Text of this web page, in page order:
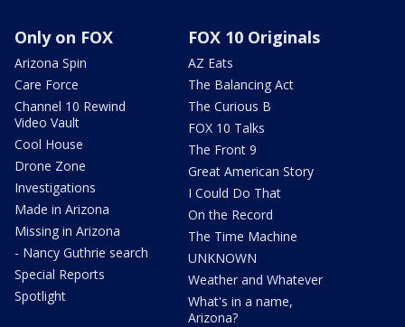
Only on FOX
Arizona Spin
Care Force
Channel 10 Rewind
Video Vault
Cool House
Drone Zone
Investigations
Made in Arizona
Missing in Arizona
- Nancy Guthrie search
Special Reports
Spotlight
FOX 10 Originals
AZ Eats
The Balancing Act
The Curious B
FOX 10 Talks
The Front 9
Great American Story
I Could Do That
On the Record
The Time Machine
UNKNOWN
Weather and Whatever
What's in a name,
Arizona?